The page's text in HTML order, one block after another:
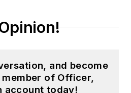
and become
member of Officer,
account today!